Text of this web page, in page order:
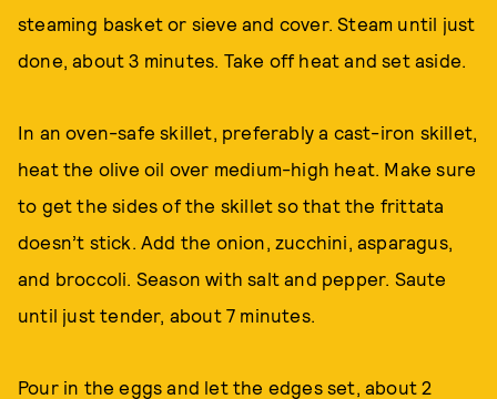
steaming basket or sieve and cover. Steam until just
done, about 3 minutes. Take off heat and set aside.
In an oven-safe skillet, preferably a cast-iron skillet,
heat the olive oil over medium-high heat. Make sure
to get the sides of the skillet so that the frittata
doesn’t stick. Add the onion, zucchini, asparagus,
and broccoli. Season with salt and pepper. Saute
until just tender, about 7 minutes.
Pour in the eggs and let the edges set, about 2